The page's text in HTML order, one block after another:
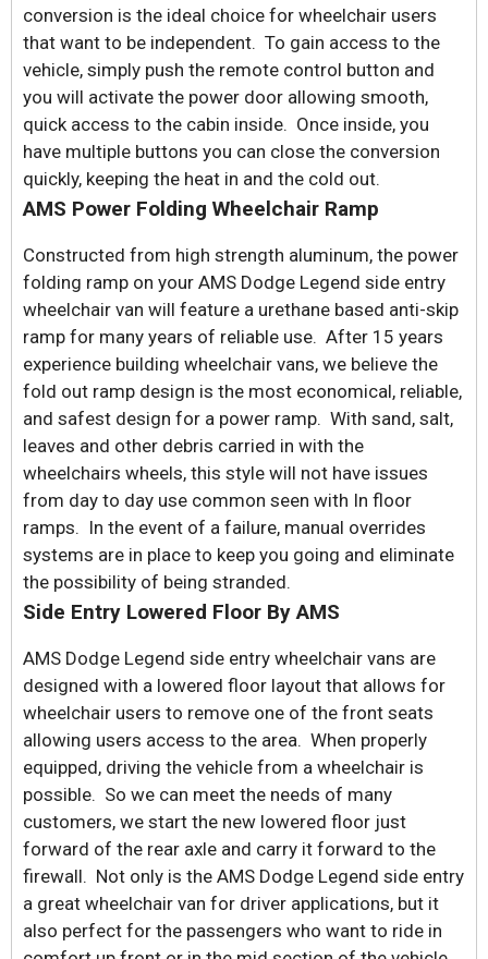
conversion is the ideal choice for wheelchair users
that want to be independent. To gain access to the
vehicle, simply push the remote control button and
you will activate the power door allowing smooth,
quick access to the cabin inside. Once inside, you
have multiple buttons you can close the conversion
quickly, keeping the heat in and the cold out.
AMS Power Folding Wheelchair Ramp
Constructed from high strength aluminum, the power
folding ramp on your AMS Dodge Legend side entry
wheelchair van will feature a urethane based anti-skip
ramp for many years of reliable use. After 15 years
experience building wheelchair vans, we believe the
fold out ramp design is the most economical, reliable,
and safest design for a power ramp. With sand, salt,
leaves and other debris carried in with the
wheelchairs wheels, this style will not have issues
from day to day use common seen with In floor
ramps. In the event of a failure, manual overrides
systems are in place to keep you going and eliminate
the possibility of being stranded.
Side Entry Lowered Floor By AMS
AMS Dodge Legend side entry wheelchair vans are
designed with a lowered floor layout that allows for
wheelchair users to remove one of the front seats
allowing users access to the area. When properly
equipped, driving the vehicle from a wheelchair is
possible. So we can meet the needs of many
customers, we start the new lowered floor just
forward of the rear axle and carry it forward to the
firewall. Not only is the AMS Dodge Legend side entry
a great wheelchair van for driver applications, but it
also perfect for the passengers who want to ride in